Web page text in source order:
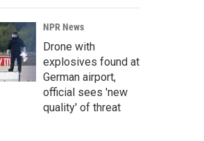
NPR News
Drone with
explosives found at
German airport,
official sees 'new
quality' of threat